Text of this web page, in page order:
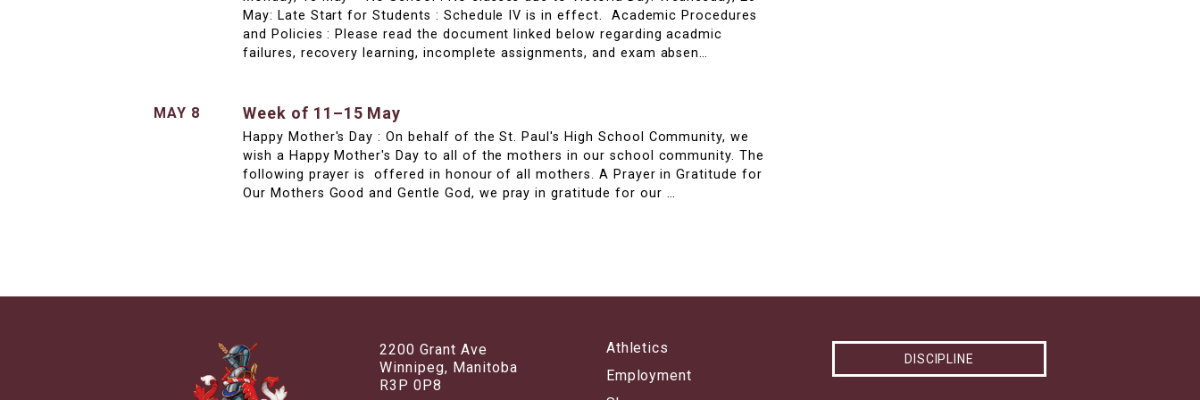
May: Late Start for Students : Schedule IV is in effect. Academic Procedures
and Policies : Please read the document linked below regarding acadmic
failures, recovery learning, incomplete assignments, and exam absen…
MAY 8 Week of 11–15 May
Happy Mother's Day : On behalf of the St. Paul's High School Community, we
wish a Happy Mother's Day to all of the mothers in our school community. The
following prayer is offered in honour of all mothers. A Prayer in Gratitude for
Our Mothers Good and Gentle God, we pray in gratitude for our …
2200 Grant Ave
Winnipeg, Manitoba
R3P 0P8
Athletics
Employment
DISCIPLINE